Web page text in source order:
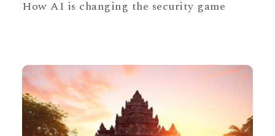
How AI is changing the security game